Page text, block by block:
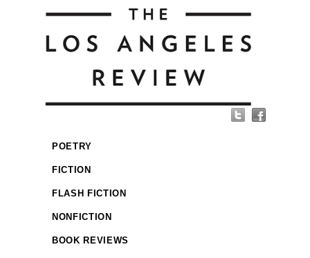
POETRY
FICTION
FLASH FICTION
NONFICTION
BOOK REVIEWS